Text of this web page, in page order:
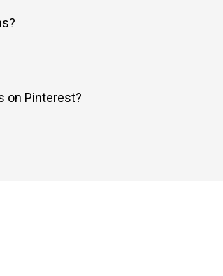
on Pinterest?